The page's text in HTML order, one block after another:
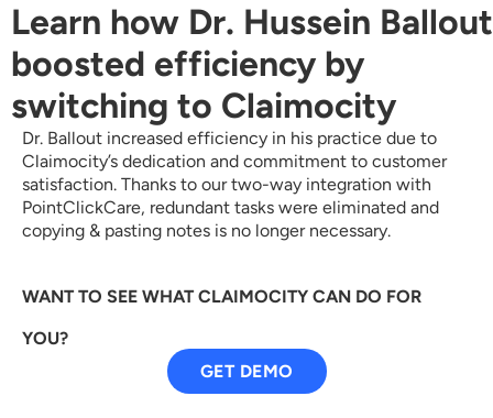
Learn how Dr. Hussein Ballout
boosted efficiency by
switching to Claimocity
Dr. Ballout increased efficiency in his practice due to
Claimocity’s dedication and commitment to customer
satisfaction. Thanks to our two-way integration with
PointClickCare, redundant tasks were eliminated and
copying & pasting notes is no longer necessary.
WANT TO SEE WHAT CLAIMOCITY CAN DO FOR
YOU?
GET DEMO